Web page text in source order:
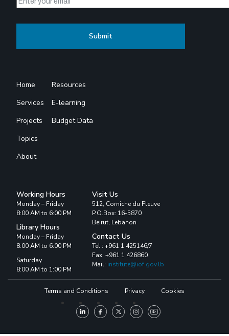
Home
Services
Projects
Topics
About
Resources
E-learning
Budget Data
Working Hours
Monday – Friday
8:00 AM to 6:00 PM
Library Hours
Monday – Friday
8:00 AM to 6:00 PM
Saturday
8:00 AM to 1:00 PM
Visit Us
512, Corniche du Fleuve
P.O.Box: 16-5870
Beirut, Lebanon
Contact Us
Tel : +961 1 425146/7
Fax: +961 1 426860
Mail: institute@iof.gov.lb
Terms and Conditions Privacy Cookies